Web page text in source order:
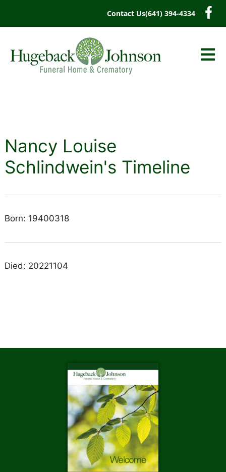
Contact Us(641) 394-4334
Nancy Louise
Schlindwein's Timeline
Born: 19400318
Died: 20221104